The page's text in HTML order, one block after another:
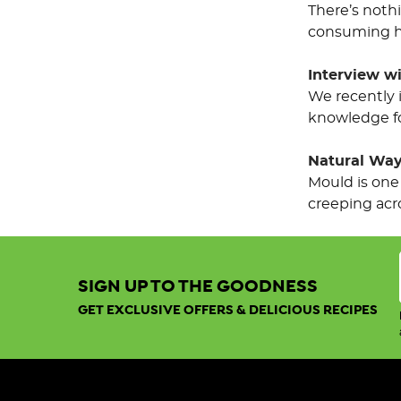
There’s
consuming
Interview
We recently
knowledge
Natural
Mould is
creeping
SIGN UP TO THE GOODNESS
GET EXCLUSIVE OFFERS & DELICIOUS RECIPES